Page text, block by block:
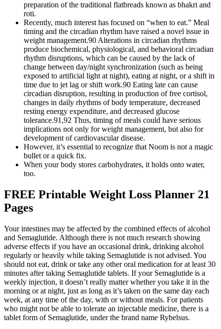
preparation of the traditional flatbreads known as bhakri and
roti.
Recently, much interest has focused on “when to eat.” Meal
timing and the circadian rhythm have raised a novel issue in
weight management.90 Alterations in circadian rhythms
produce biochemical, physiological, and behavioral circadian
rhythm disruptions, which can be caused by the lack of
change between day/night synchronization (such as being
exposed to artificial light at night), eating at night, or a shift in
time due to jet lag or shift work.90 Eating late can cause
circadian disruption, resulting in production of free cortisol,
changes in daily rhythms of body temperature, decreased
resting energy expenditure, and decreased glucose
tolerance.91,92 Thus, timing of meals could have serious
implications not only for weight management, but also for
development of cardiovascular disease.
However, it’s essential to recognize that Noom is not a magic
bullet or a quick fix.
When your body stores carbohydrates, it holds onto water,
too.
FREE Printable Weight Loss Planner 21
Pages
Your intestines may be affected by the combined effects of alcohol
and Semaglutide. Although there is not much research showing
adverse effects if you have an occasional drink, drinking alcohol
regularly or heavily while taking Semaglutide is not advised. You
should not eat, drink or take any other oral medication for at least 30
minutes after taking Semaglutide tablets. If your Semaglutide is a
weekly injection, it doesn’t really matter whether you take it in the
morning or at night, just as long as it’s taken on the same day each
week, at any time of the day, with or without meals. For patients
who might not be able to tolerate an injectable medicine, there is a
tablet form of Semaglutide, under the brand name Rybelsus.